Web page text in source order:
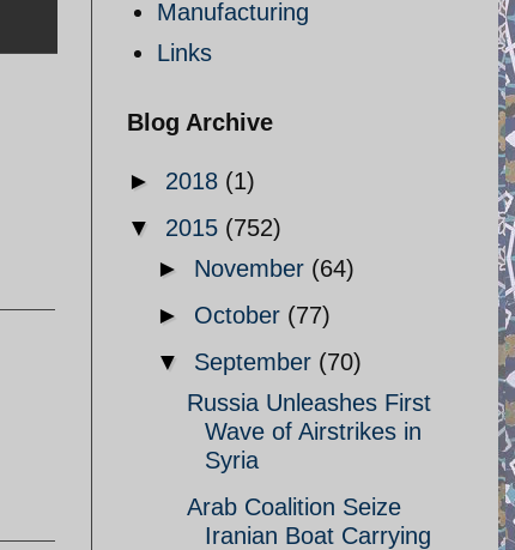
Manufacturing
Links
Blog Archive
► 2018 (1)
▼ 2015 (752)
► November (64)
► October (77)
▼ September (70)
Russia Unleashes First
Wave of Airstrikes in
Syria
Arab Coalition Seize
Iranian Boat Carrying